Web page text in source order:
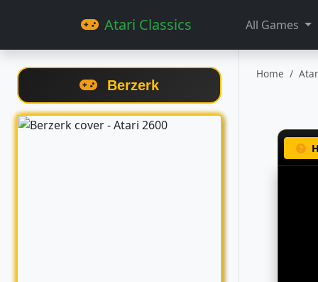
Atari Classics All Games
Berzerk
Home